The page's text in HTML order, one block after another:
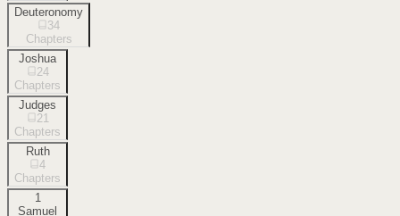
Deuteronomy
34
Chapters
Joshua
24
Chapters
Judges
21
Chapters
Ruth
4
Chapters
1
Samuel